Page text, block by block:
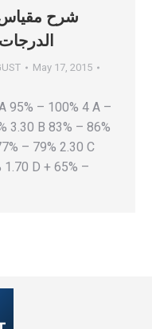
May 17, 2015
95% – 100% 4 A –
3.30 B 83% – 86%
– 79% 2.30 C
1.70 D + 65% –